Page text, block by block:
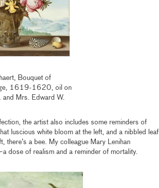
Bouquet of
1619-1620, oil on
and Mrs. Edward W.
the artist also includes some reminders of
luscious white bloom at the left, and a nibbled leaf
there’s a bee. My colleague Mary Lenihan
dose of realism and a reminder of mortality.